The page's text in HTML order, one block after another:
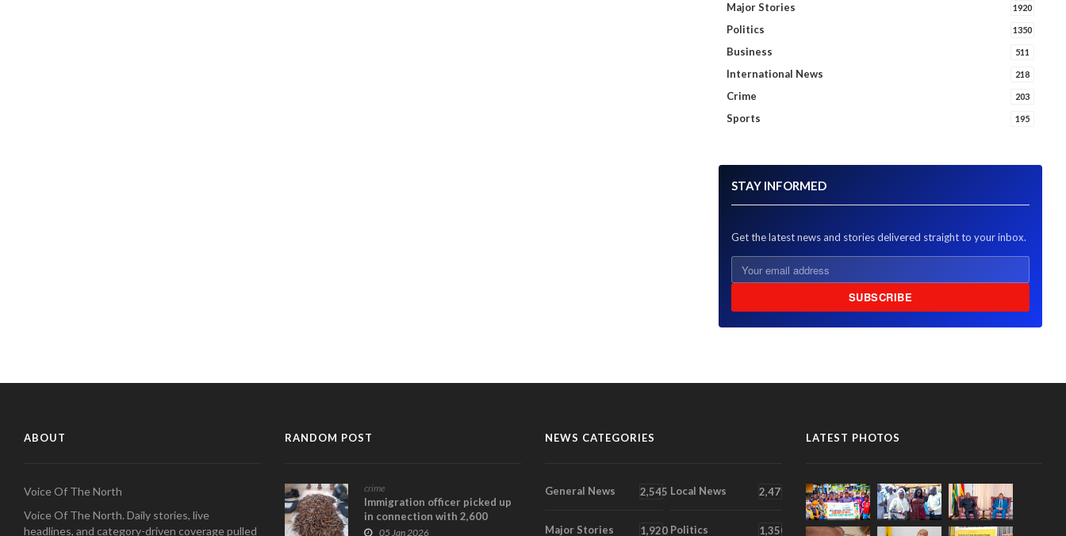
Major Stories 1920
Politics 1350
Business 511
International News 218
Crime 203
Sports 195
STAY INFORMED
Get the latest news and stories delivered straight to your inbox.
SUBSCRIBE
ABOUT
Voice Of The North
Voice Of The North. Daily stories, live
headlines, and category-driven coverage pulled
RANDOM POST
crime
Immigration officer picked up
in connection with 2,600
rounds of AK 47...
05 Jan 2026
NEWS CATEGORIES
General News 2,545 Local News 2,471
Major Stories 1,920 Politics 1,350
LATEST PHOTOS